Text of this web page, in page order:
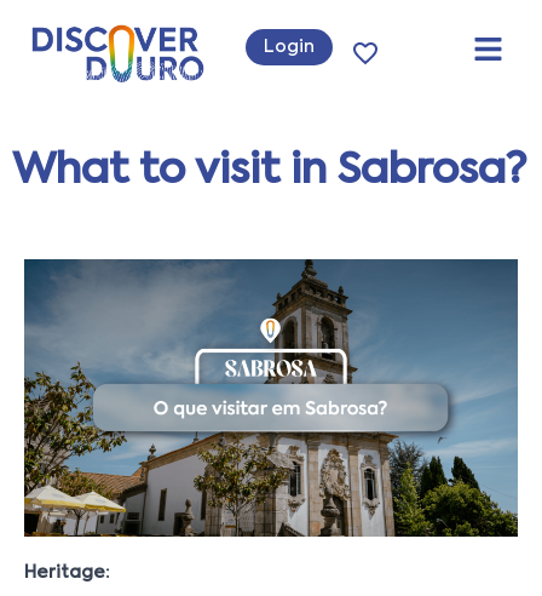
Login
What to visit in Sabrosa?
Heritage: